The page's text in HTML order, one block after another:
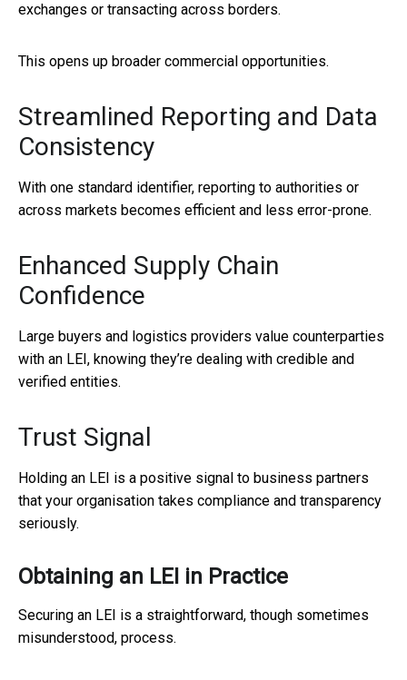
exchanges or transacting across borders.
This opens up broader commercial opportunities.
Streamlined Reporting and Data
Consistency
With one standard identifier, reporting to authorities or
across markets becomes efficient and less error-prone.
Enhanced Supply Chain
Confidence
Large buyers and logistics providers value counterparties
with an LEI, knowing they’re dealing with credible and
verified entities.
Trust Signal
Holding an LEI is a positive signal to business partners
that your organisation takes compliance and transparency
seriously.
Obtaining an LEI in Practice
Securing an LEI is a straightforward, though sometimes
misunderstood, process.